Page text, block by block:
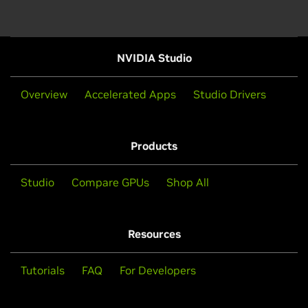
NVIDIA Studio
Overview Accelerated Apps Studio Drivers
Products
Studio Compare GPUs Shop All
Resources
Tutorials FAQ For Developers